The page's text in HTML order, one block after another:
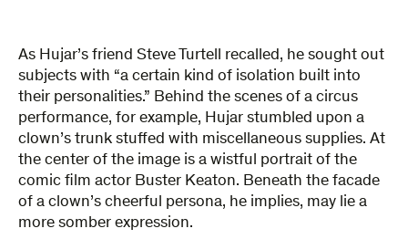
As Hujar’s friend Steve Turtell recalled, he sought out
subjects with “a certain kind of isolation built into
their personalities.” Behind the scenes of a circus
performance, for example, Hujar stumbled upon a
clown’s trunk stuffed with miscellaneous supplies. At
the center of the image is a wistful portrait of the
comic film actor Buster Keaton. Beneath the facade
of a clown’s cheerful persona, he implies, may lie a
more somber expression.